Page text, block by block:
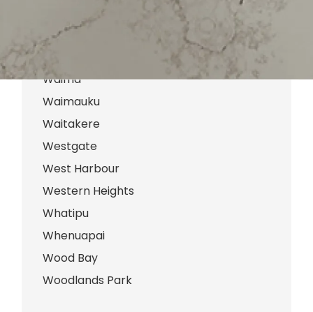
Waiatarua
Waima
Waimauku
Waitakere
Westgate
West Harbour
Western Heights
Whatipu
Whenuapai
Wood Bay
Woodlands Park